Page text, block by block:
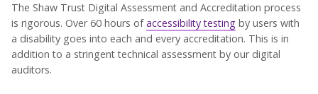
The Shaw Trust Digital Assessment and Accreditation process
is rigorous. Over 60 hours ofaccessibility testing by users with
a disability goes into each and every accreditation. This is in
addition to a stringent technical assessment by our digital
auditors.